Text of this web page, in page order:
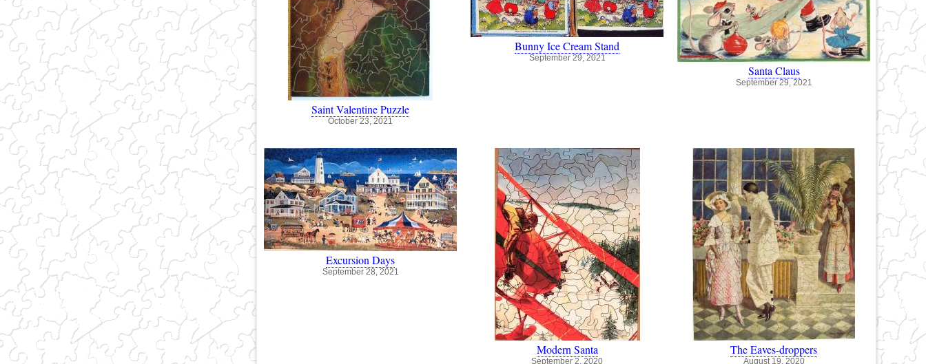
Saint Valentine Puzzle
October 23, 2021
Bunny Ice Cream Stand
September 29, 2021
Santa Claus
September 29, 2021
Excursion Days
September 28, 2021
Modern Santa
September 2, 2020
The Eaves-droppers
August 19, 2020